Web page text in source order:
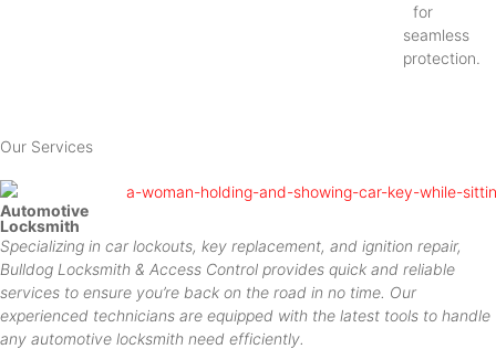
for
seamless
protection.
Our Services
Automotive
Locksmith
Specializing in car lockouts, key replacement, and ignition repair,
Bulldog Locksmith & Access Control provides quick and reliable
services to ensure you’re back on the road in no time. Our
experienced technicians are equipped with the latest tools to handle
any automotive locksmith need efficiently.